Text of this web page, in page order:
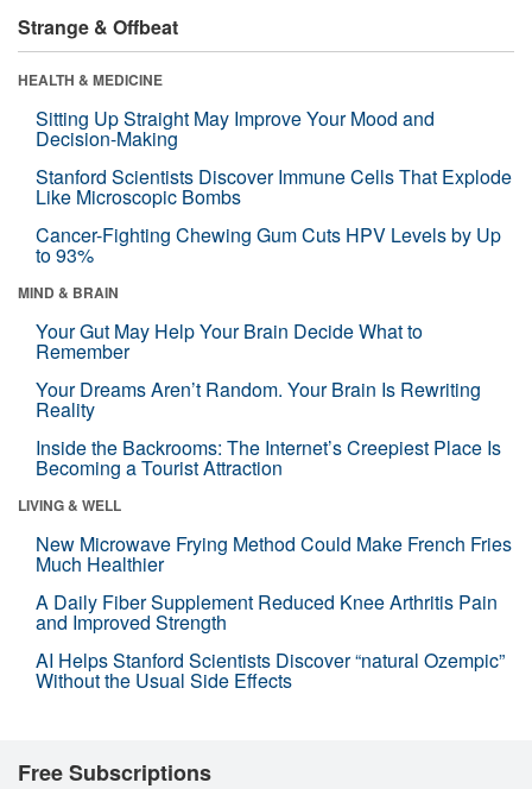
Strange & Offbeat
HEALTH & MEDICINE
Sitting Up Straight May Improve Your Mood and
Decision-Making
Stanford Scientists Discover Immune Cells That Explode
Like Microscopic Bombs
Cancer-Fighting Chewing Gum Cuts HPV Levels by Up
to 93%
MIND & BRAIN
Your Gut May Help Your Brain Decide What to
Remember
Your Dreams Aren’t Random. Your Brain Is Rewriting
Reality
Inside the Backrooms: The Internet’s Creepiest Place Is
Becoming a Tourist Attraction
LIVING & WELL
New Microwave Frying Method Could Make French Fries
Much Healthier
A Daily Fiber Supplement Reduced Knee Arthritis Pain
and Improved Strength
AI Helps Stanford Scientists Discover “natural Ozempic”
Without the Usual Side Effects
Free Subscriptions